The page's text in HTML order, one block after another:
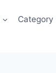
Category